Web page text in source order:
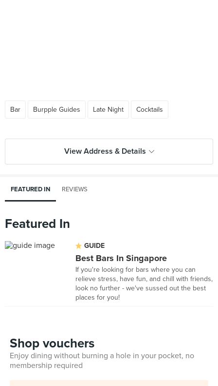
Bar Burpple Guides Late Night Cocktails
View Address & Details
FEATURED IN REVIEWS
Featured In
GUIDE
Best Bars In Singapore
If you're looking for bars where you can
relieve stress, have fun, and chill with friends,
look no further - we've sussed out the best
places for you!
Shop vouchers
Enjoy dining without burning a hole in your pocket, no
membership required